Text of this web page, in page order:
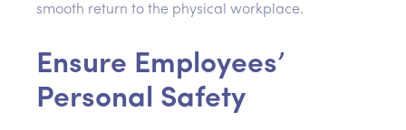
smooth return to the physical workplace.
Ensure Employees’
Personal Safety